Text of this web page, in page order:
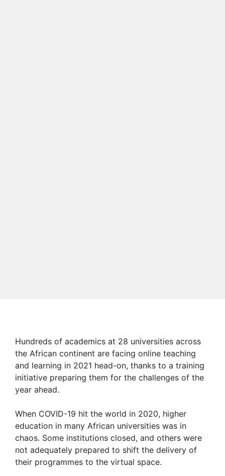
Hundreds of academics at 28 universities across
the African continent are facing online teaching
and learning in 2021 head-on, thanks to a training
initiative preparing them for the challenges of the
year ahead.
When COVID-19 hit the world in 2020, higher
education in many African universities was in
chaos. Some institutions closed, and others were
not adequately prepared to shift the delivery of
their programmes to the virtual space.